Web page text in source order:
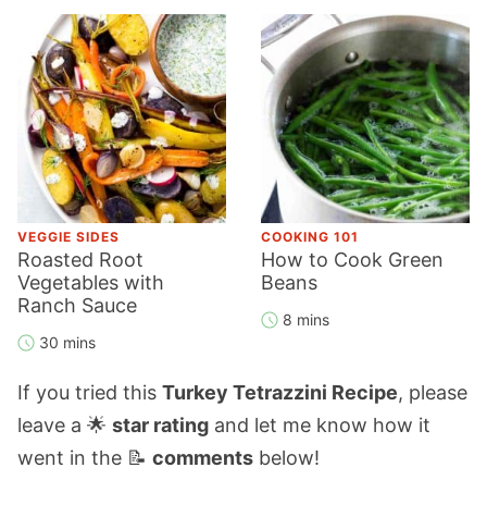
VEGGIE SIDES
Roasted Root
Vegetables with
Ranch Sauce
30 mins
COOKING 101
How to Cook Green
Beans
8 mins
If you tried this Turkey Tetrazzini Recipe, please
leave a 🌟 star rating and let me know how it
went in the 📝 comments below!